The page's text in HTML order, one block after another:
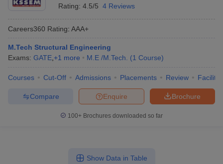
Rating: 4.5/5 4 Reviews
Careers360 Rating: AAA+
M.Tech Structural Engineering
Exams: GATE +1 more M.E /M.Tech. (1 Course)
Courses Cut-Off Admissions Placements Review
Brochure
Enquire
Compare
100+ Brochures downloaded so far
Show Data in Table